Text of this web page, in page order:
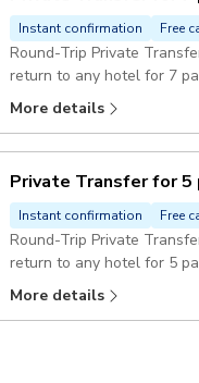
Instant confirmation Free
Round-Trip Private
return to any hotel for 7
More details
Private Transfer for 5
Instant confirmation Free
Round-Trip Private
return to any hotel for 5
More details